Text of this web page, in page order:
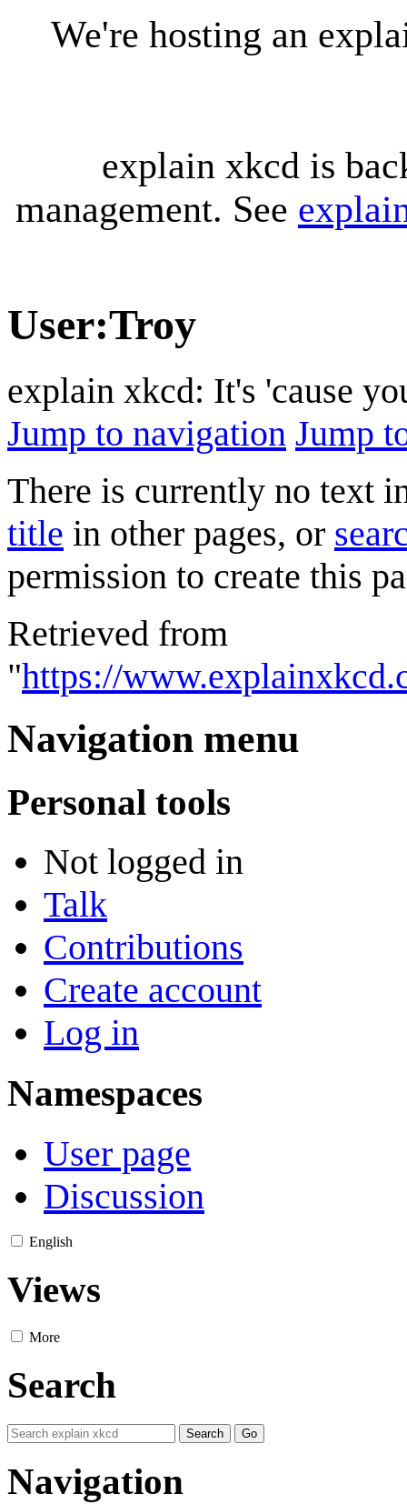
We're hosting an
explain xkcd is
management. See
User:Troy
explain xkcd: It's 'cause
Jump to navigation Jump
There is currently no text
title in other pages, or
permission to create this
Retrieved from
"https://
Navigation menu
Personal tools
Not logged in
Talk
Contributions
Create account
Log in
Namespaces
User page
Discussion
English
Views
More
Search
Navigation